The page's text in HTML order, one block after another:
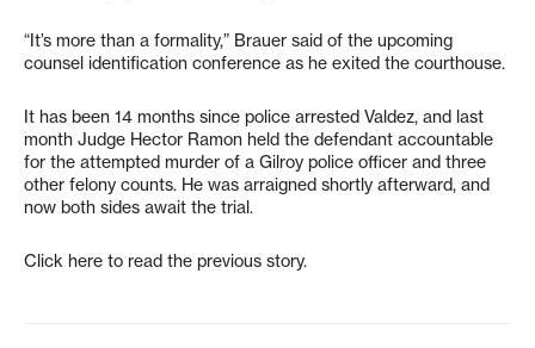
“It’s more than a formality,” Brauer said of the upcoming
counsel identification conference as he exited the courthouse.
It has been 14 months since police arrested Valdez, and last
month Judge Hector Ramon held the defendant accountable
for the attempted murder of a Gilroy police officer and three
other felony counts. He was arraigned shortly afterward, and
now both sides await the trial.
Click here to read the previous story.